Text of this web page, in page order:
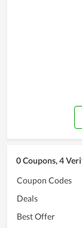
0 Coupons, 4
Coupon Codes
Deals
Best Offer